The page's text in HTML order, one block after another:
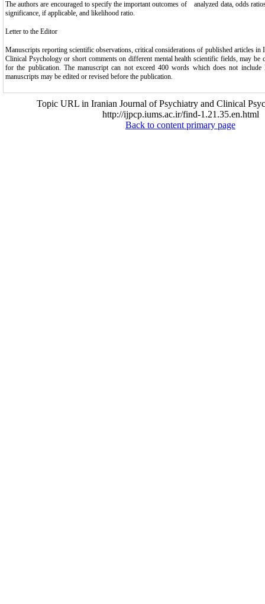
The authors are encouraged to specify the important outcomes of analyzed data, odds
significance, if applicable, and likelihood ratio.
Letter to the Editor
Manuscripts reporting scientific observations, critical considerations of published articles in
Clinical Psychology or short comments on different mental health scientific fields, may be
for the publication. The manuscript can not exceed 400 words which does not include
manuscripts may be edited or revised before the publication.
Topic URL in Iranian Journal of Psychiatry and Clinical
http://ijpcp.iums.ac.ir/find-1.21.35.en.html
Back to content primary page